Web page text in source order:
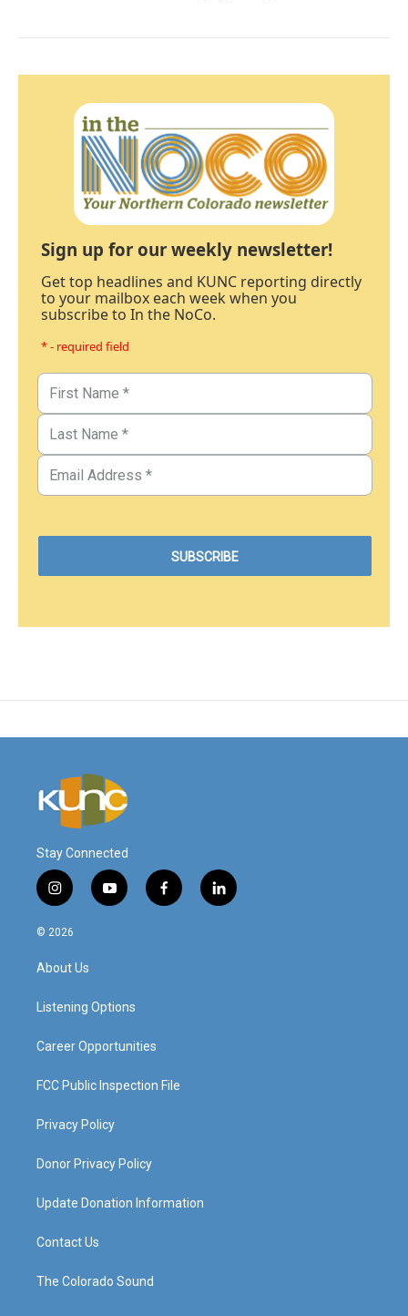
Sign up for our weekly newsletter!
Get top headlines and KUNC reporting directly
to your mailbox each week when you
subscribe to In the NoCo.
* - required field
Stay Connected
i
n
s
a
g
a
y
o
f
a
l
i
© 2026
About Us
Listening Options
Career Opportunities
FCC Public Inspection File
Privacy Policy
Donor Privacy Policy
Update Donation Information
Contact Us
The Colorado Sound